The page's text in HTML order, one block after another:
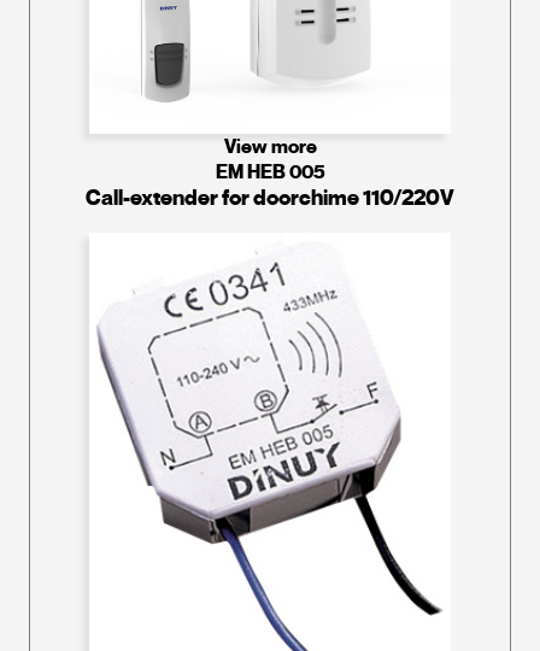
View more
EM HEB 005
Call-extender for doorchime 110/220V